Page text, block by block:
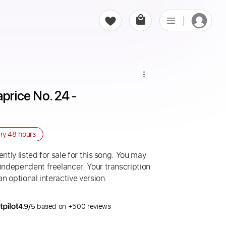
No. 24 -
48 hours
listed for sale for this song. You may
freelancer. Your transcription
optional interactive version.
4.9/5 based on +500 reviews